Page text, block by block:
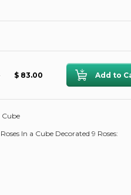
$ 83.00
Cube
In a Cube Decorated 9 Roses: